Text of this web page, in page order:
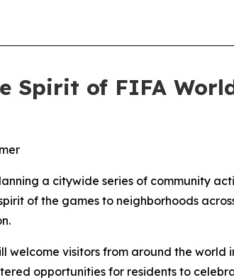
Spirit of FIFA
a citywide series of community
of the games to neighborhoods
welcome visitors from around the
opportunities for residents to